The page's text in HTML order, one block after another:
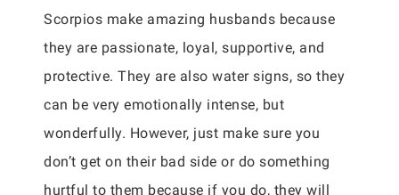
Scorpios make amazing husbands because
they are passionate, loyal, supportive, and
protective. They are also water signs, so they
can be very emotionally intense, but
wonderfully. However, just make sure you
don’t get on their bad side or do something
hurtful to them because if you do, they will